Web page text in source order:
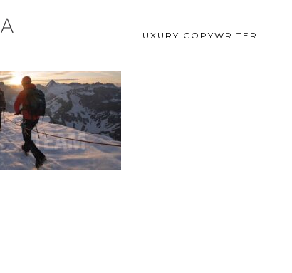
LUXURY COPYWRITER